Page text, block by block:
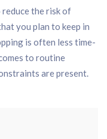
the risk of
you plan to keep in
is often less time-
to routine
are present.